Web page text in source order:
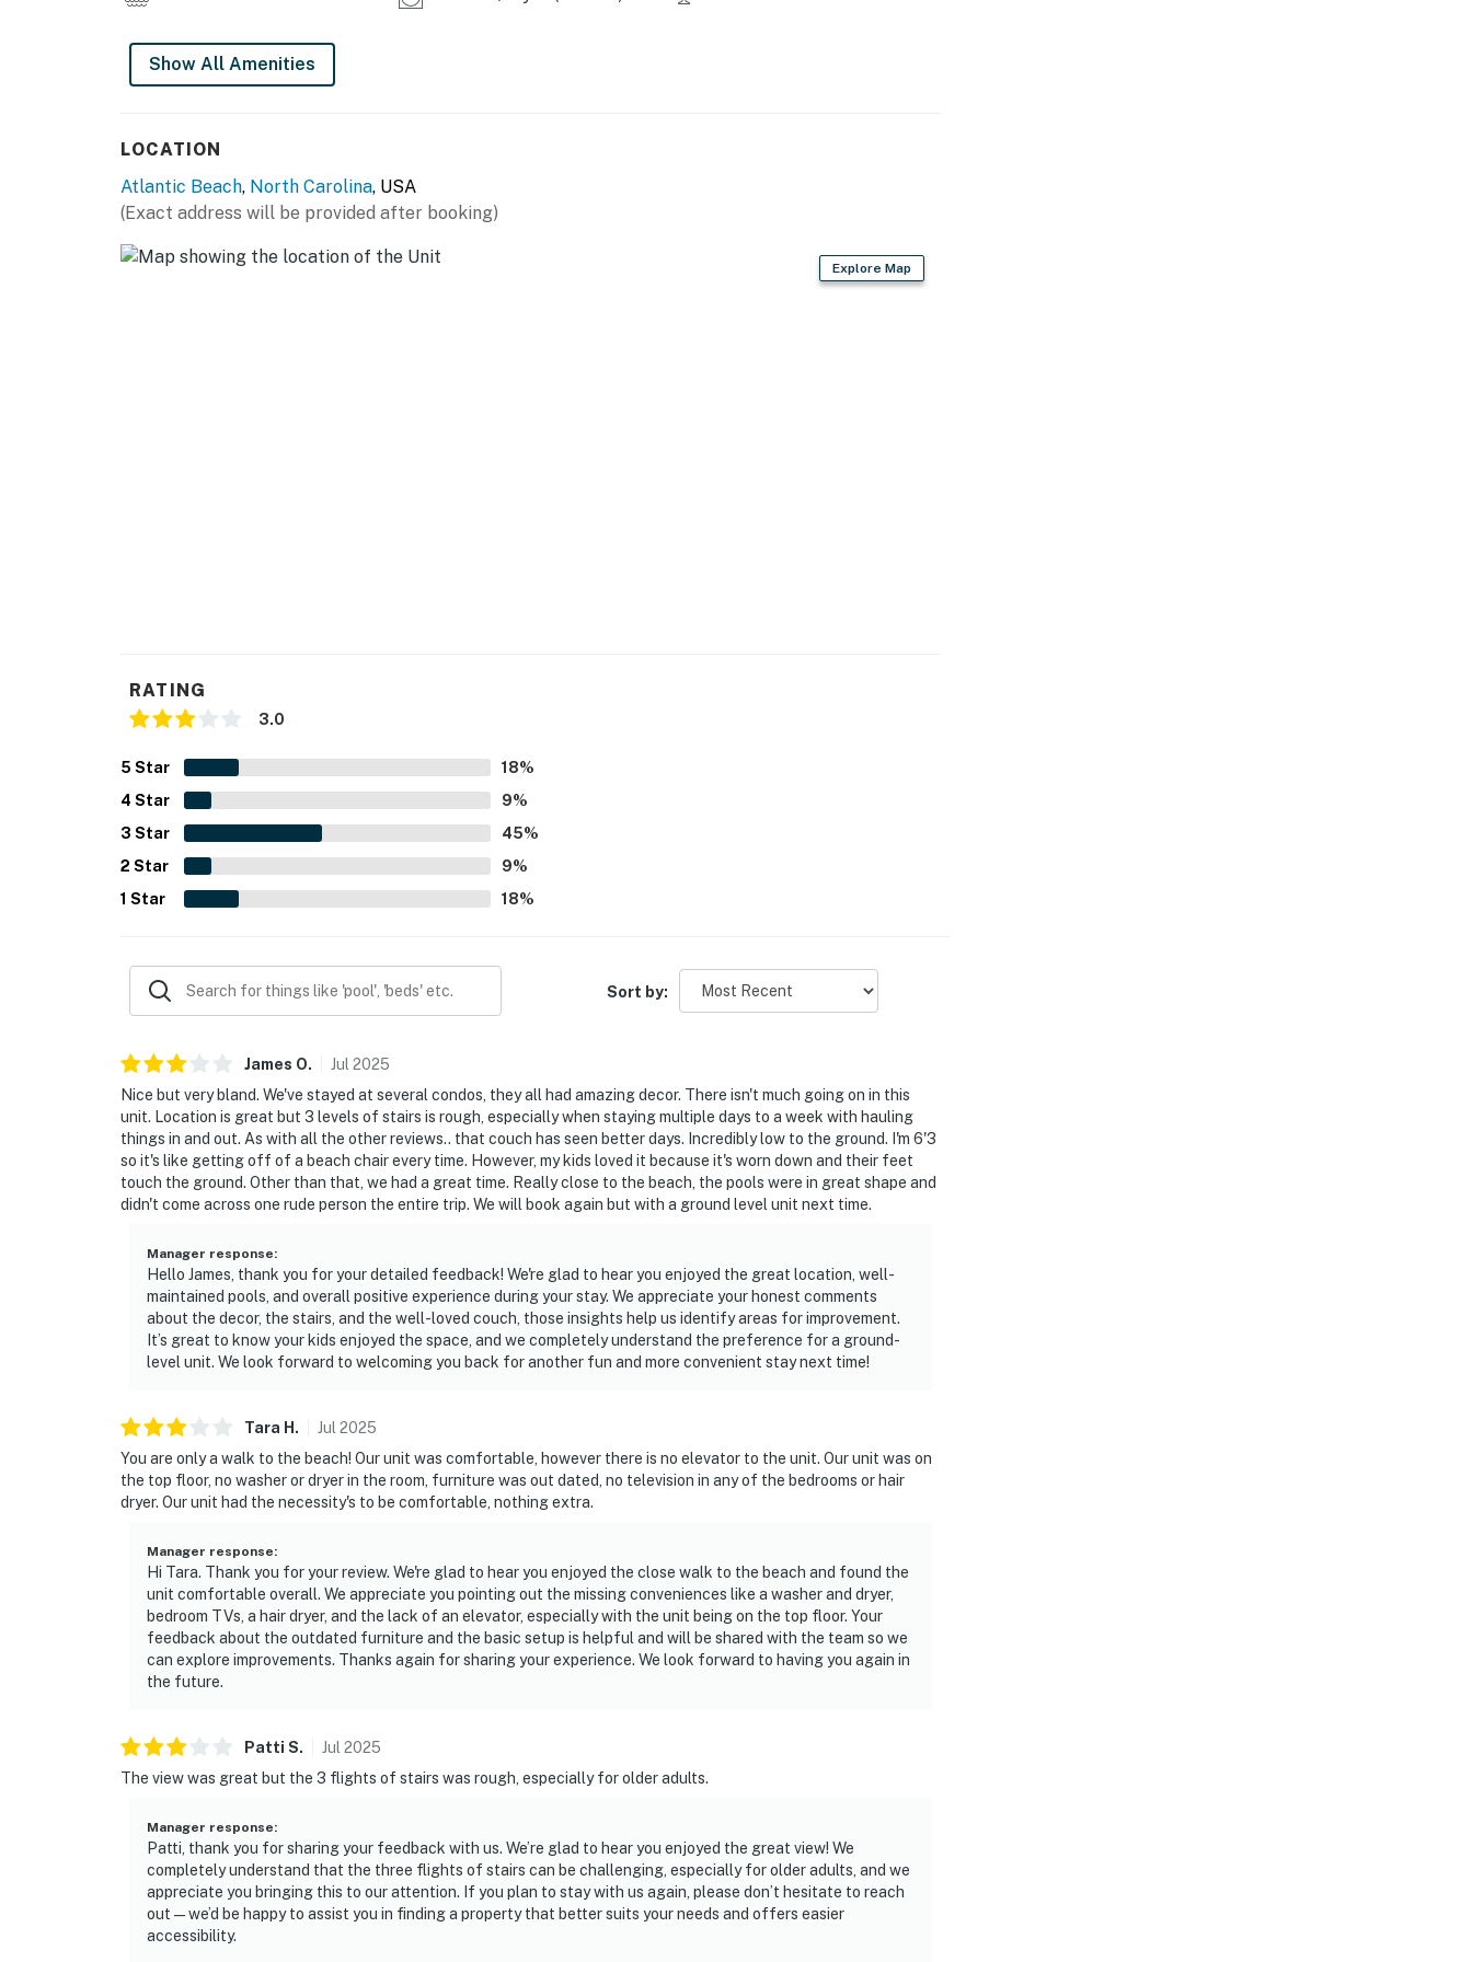
Show All Amenities
LOCATION
Atlantic Beach, North Carolina, USA
(Exact address will be provided after booking)
Explore Map
RATING
3.0
5 Star 18%
4 Star 9%
3 Star 45%
2 Star 9%
1 Star 18%
Sort by:
James O. Jul 2025
Nice but very bland. We've stayed at several condos, they all had amazing decor. There isn't much going on in this
unit. Location is great but 3 levels of stairs is rough, especially when staying multiple days to a week with hauling
things in and out. As with all the other reviews.. that couch has seen better days. Incredibly low to the ground. I'm 6'3
so it's like getting off of a beach chair every time. However, my kids loved it because it's worn down and their feet
touch the ground. Other than that, we had a great time. Really close to the beach, the pools were in great shape and
didn't come across one rude person the entire trip. We will book again but with a ground level unit next time.
Manager response:
Hello James, thank you for your detailed feedback! We're glad to hear you enjoyed the great location, well-
maintained pools, and overall positive experience during your stay. We appreciate your honest comments
about the decor, the stairs, and the well-loved couch, those insights help us identify areas for improvement.
It’s great to know your kids enjoyed the space, and we completely understand the preference for a ground-
level unit. We look forward to welcoming you back for another fun and more convenient stay next time!
Tara H . Jul 2025
You are only a walk to the beach! Our unit was comfortable, however there is no elevator to the unit. Our unit was on
the top floor, no washer or dryer in the room, furniture was out dated, no television in any of the bedrooms or hair
dryer. Our unit had the necessity's to be comfortable, nothing extra.
Manager response:
Hi Tara. Thank you for your review. We're glad to hear you enjoyed the close walk to the beach and found the
unit comfortable overall. We appreciate you pointing out the missing conveniences like a washer and dryer,
bedroom TVs, a hair dryer, and the lack of an elevator, especially with the unit being on the top floor. Your
feedback about the outdated furniture and the basic setup is helpful and will be shared with the team so we
can explore improvements. Thanks again for sharing your experience. We look forward to having you again in
the future.
Patti S. Jul 2025
The view was great but the 3 flights of stairs was rough, especially for older adults.
Manager response:
Patti, thank you for sharing your feedback with us. We’re glad to hear you enjoyed the great view! We
completely understand that the three flights of stairs can be challenging, especially for older adults, and we
appreciate you bringing this to our attention. If you plan to stay with us again, please don’t hesitate to reach
out—we’d be happy to assist you in finding a property that better suits your needs and offers easier
accessibility.